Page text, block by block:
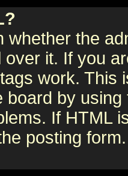
whether the
it. If you
work. This
board by
If HTML
posting form.